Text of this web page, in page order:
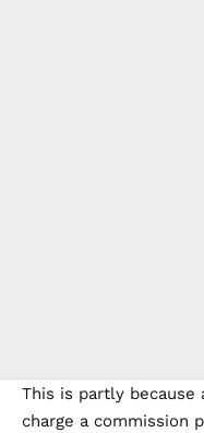
This is partly because
charge a commission